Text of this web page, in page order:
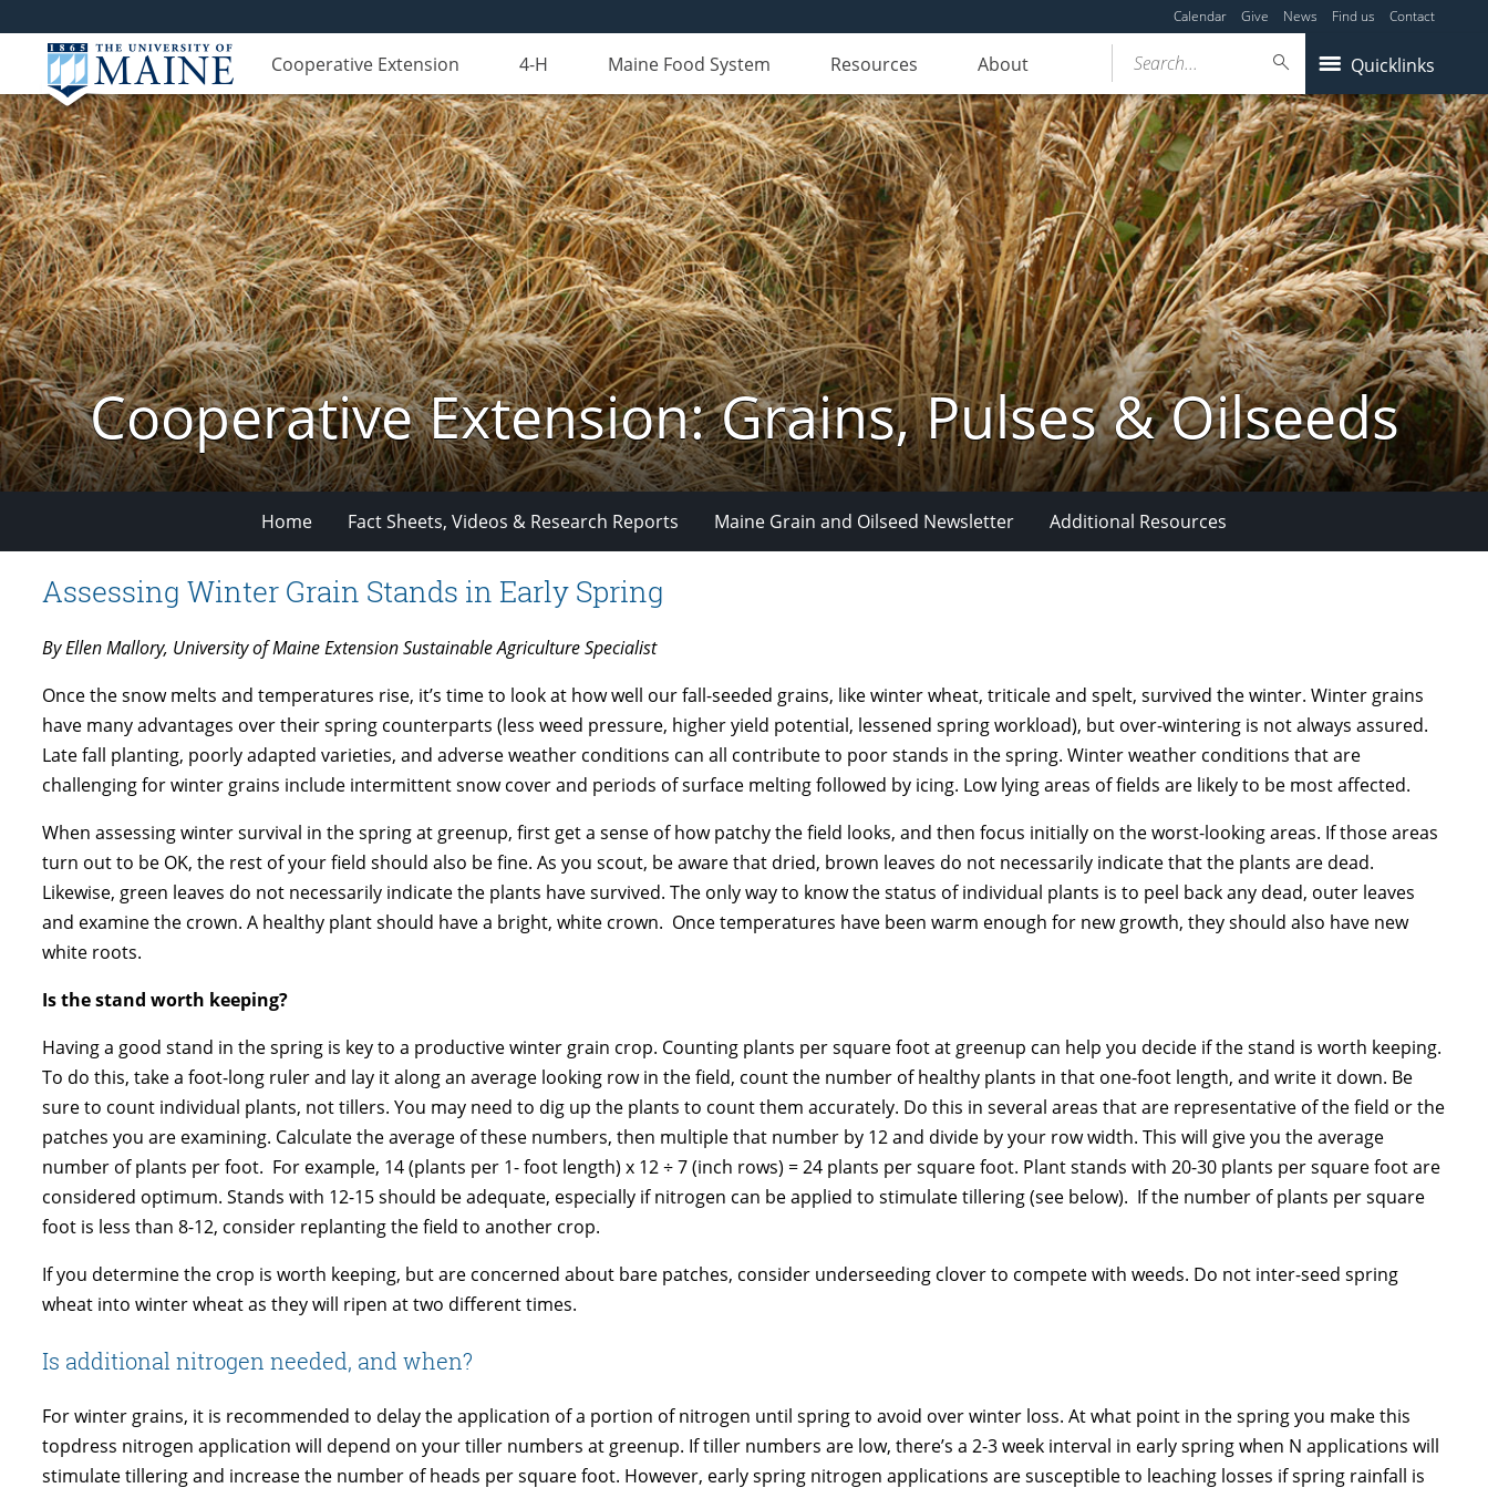
Calendar Give News Find us Contact
Cooperative Extension 4-H Maine Food System Resources About Quicklinks
Search...
Cooperative Extension: Grains, Pulses & Oilseeds
Home Fact Sheets, Videos & Research Reports Maine Grain and Oilseed Newsletter Additional Resources
Assessing Winter Grain Stands in Early Spring
By Ellen Mallory, University of Maine Extension Sustainable Agriculture Specialist
Once the snow melts and temperatures rise, it’s time to look at how well our fall-seeded grains, like winter wheat, triticale and spelt, survived the winter. Winter grains
have many advantages over their spring counterparts (less weed pressure, higher yield potential, lessened spring workload), but over-wintering is not always assured.
Late fall planting, poorly adapted varieties, and adverse weather conditions can all contribute to poor stands in the spring. Winter weather conditions that are
challenging for winter grains include intermittent snow cover and periods of surface melting followed by icing. Low lying areas of fields are likely to be most affected.
When assessing winter survival in the spring at greenup, first get a sense of how patchy the field looks, and then focus initially on the worst-looking areas. If those areas
turn out to be OK, the rest of your field should also be fine. As you scout, be aware that dried, brown leaves do not necessarily indicate that the plants are dead.
Likewise, green leaves do not necessarily indicate the plants have survived. The only way to know the status of individual plants is to peel back any dead, outer leaves
and examine the crown. A healthy plant should have a bright, white crown. Once temperatures have been warm enough for new growth, they should also have new
white roots.
Is the stand worth keeping?
Having a good stand in the spring is key to a productive winter grain crop. Counting plants per square foot at greenup can help you decide if the stand is worth keeping.
To do this, take a foot-long ruler and lay it along an average looking row in the field, count the number of healthy plants in that one-foot length, and write it down. Be
sure to count individual plants, not tillers. You may need to dig up the plants to count them accurately. Do this in several areas that are representative of the field or the
patches you are examining. Calculate the average of these numbers, then multiple that number by 12 and divide by your row width. This will give you the average
number of plants per foot. For example, 14 (plants per 1- foot length) x 12 ÷ 7 (inch rows) = 24 plants per square foot. Plant stands with 20-30 plants per square foot are
considered optimum. Stands with 12-15 should be adequate, especially if nitrogen can be applied to stimulate tillering (see below). If the number of plants per square
foot is less than 8-12, consider replanting the field to another crop.
If you determine the crop is worth keeping, but are concerned about bare patches, consider underseeding clover to compete with weeds. Do not inter-seed spring
wheat into winter wheat as they will ripen at two different times.
Is additional nitrogen needed, and when?
For winter grains, it is recommended to delay the application of a portion of nitrogen until spring to avoid over winter loss. At what point in the spring you make this
topdress nitrogen application will depend on your tiller numbers at greenup. If tiller numbers are low, there’s a 2-3 week interval in early spring when N applications will
stimulate tillering and increase the number of heads per square foot. However, early spring nitrogen applications are susceptible to leaching losses if spring rainfall is